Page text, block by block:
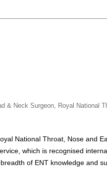
& Neck Surgeon, Royal National
National Throat, Nose and
which is recognised
of ENT knowledge and